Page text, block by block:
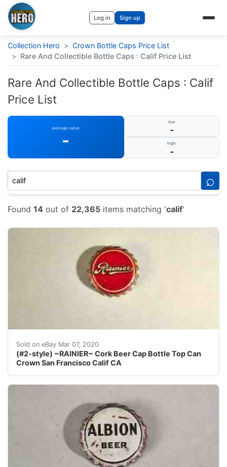
Log in Sign up
Collection Hero > Crown Bottle Caps Price List
> Rare And Collectible Bottle Caps : Calif Price List
Rare And Collectible Bottle Caps : Calif
Price List
average value
-
low
-
high
-
⌕
Found 14 out of 22,365 items matching 'calif'
Sold on eBay Mar 07, 2020
(#2-style) ~RAINIER~ Cork Beer Cap Bottle Top Can
Crown San Francisco Calif CA
Find many great new & used options and get the